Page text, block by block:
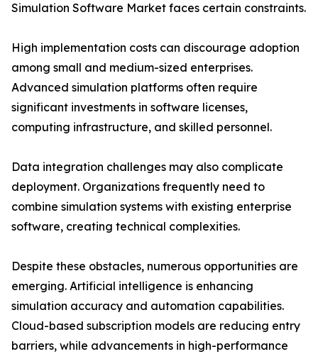
Simulation Software Market faces certain constraints.
High implementation costs can discourage adoption
among small and medium-sized enterprises.
Advanced simulation platforms often require
significant investments in software licenses,
computing infrastructure, and skilled personnel.
Data integration challenges may also complicate
deployment. Organizations frequently need to
combine simulation systems with existing enterprise
software, creating technical complexities.
Despite these obstacles, numerous opportunities are
emerging. Artificial intelligence is enhancing
simulation accuracy and automation capabilities.
Cloud-based subscription models are reducing entry
barriers, while advancements in high-performance